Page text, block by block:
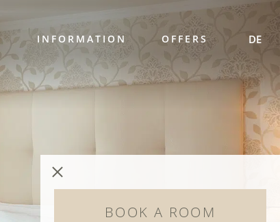
INFORMATION OFFERS DE
BOOK A ROOM